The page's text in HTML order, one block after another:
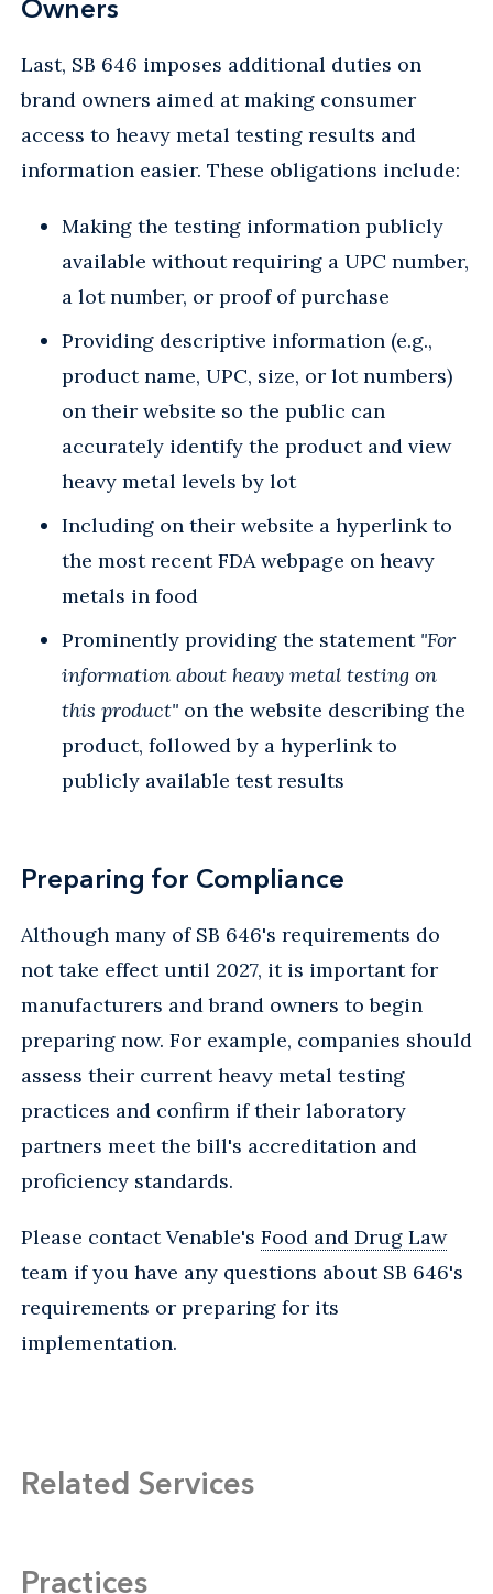
Owners
Last, SB 646 imposes additional duties on
brand owners aimed at making consumer
access to heavy metal testing results and
information easier. These obligations include:
Making the testing information publicly
available without requiring a UPC number,
a lot number, or proof of purchase
Providing descriptive information (e.g.,
product name, UPC, size, or lot numbers)
on their website so the public can
accurately identify the product and view
heavy metal levels by lot
Including on their website a hyperlink to
the most recent FDA webpage on heavy
metals in food
Prominently providing the statement "For
information about heavy metal testing on
this product" on the website describing the
product, followed by a hyperlink to
publicly available test results
Preparing for Compliance
Although many of SB 646's requirements do
not take effect until 2027, it is important for
manufacturers and brand owners to begin
preparing now. For example, companies should
assess their current heavy metal testing
practices and confirm if their laboratory
partners meet the bill's accreditation and
proficiency standards.
Please contact Venable's Food and Drug Law
team if you have any questions about SB 646's
requirements or preparing for its
implementation.
Related Services
Practices